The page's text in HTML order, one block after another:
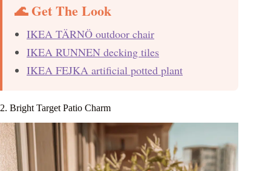
🌊 Get The Look
IKEA TÄRNÖ outdoor chair
IKEA RUNNEN decking tiles
IKEA FEJKA artificial potted plant
2. Bright Target Patio Charm